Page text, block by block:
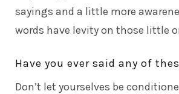
sayings and a little more
words have levity on those little
Have you ever said any of
Don’t let yourselves be